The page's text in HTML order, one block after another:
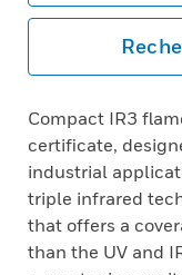
Compact IR3
certificate,
industrial
triple infrared
that offers a
than the UV and